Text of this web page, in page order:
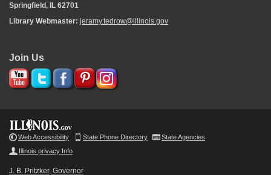
Springfield, IL 62701
Library Webmaster: jeramy.tedrow@illinois.gov
Join Us
Web Accessibility State Phone Directory
State Agencies
Illinois privacy Info
J. B. Pritzker, Governor